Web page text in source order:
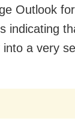
Outlook
indicating
into a very